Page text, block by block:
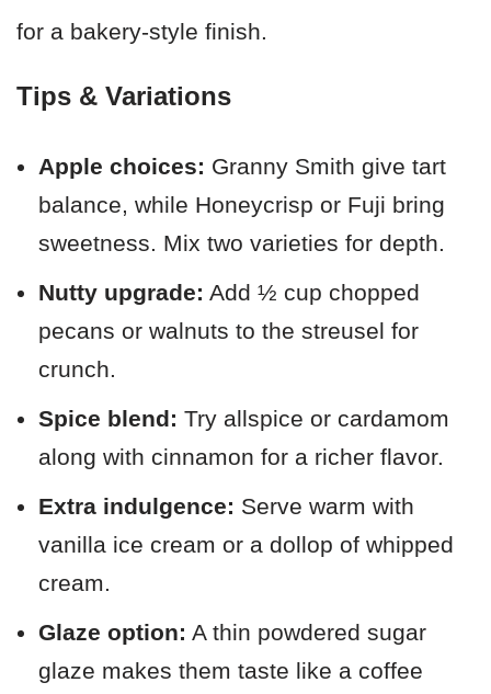
for a bakery-style finish.
Tips & Variations
Apple choices: Granny Smith give tart
balance, while Honeycrisp or Fuji bring
sweetness. Mix two varieties for depth.
Nutty upgrade: Add ½ cup chopped
pecans or walnuts to the streusel for
crunch.
Spice blend: Try allspice or cardamom
along with cinnamon for a richer flavor.
Extra indulgence: Serve warm with
vanilla ice cream or a dollop of whipped
cream.
Glaze option: A thin powdered sugar
glaze makes them taste like a coffee